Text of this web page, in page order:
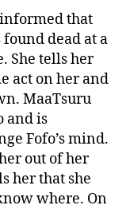
informed that
found dead at a
She tells her
act on her and
MaaTsuru
and is
Fofo’s mind.
out of her
her that she
where. On